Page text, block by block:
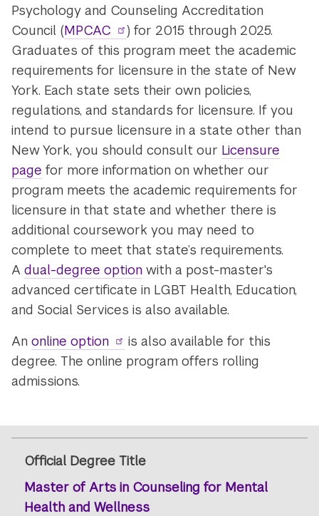
Psychology and Counseling Accreditation
Council (MPCAC
) for 2015 through 2025.
Graduates of this program meet the academic
requirements for licensure in the state of New
York. Each state sets their own policies,
regulations, and standards for licensure. If you
intend to pursue licensure in a state other than
New York, you should consult our Licensure
page for more information on whether our
program meets the academic requirements for
licensure in that state and whether there is
additional coursework you may need to
complete to meet that state’s requirements.
Adual-degree option with a post-master's
advanced certificate in LGBT Health, Education,
and Social Services is also available.
Anonline option
is also available for this
degree. The online program offers rolling
admissions.
Official Degree Title
Master of Arts in Counseling for Mental
Health and Wellness